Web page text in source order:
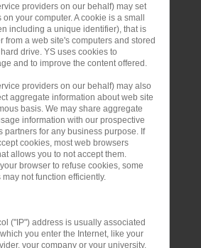
providers on our behalf) may set
your computer. A cookie is a small
including a unique identifier), that is
from a web site's computers and stored
drive. YS uses cookies to
and to improve the content offered.
providers on our behalf) may also
aggregate information about web site
basis. We may share aggregate
information with our prospective
partners for any business purpose. If
cookies, most web browsers
allows you to not accept them.
browser to refuse cookies, some
not function efficiently.
("IP") address is usually associated
you enter the Internet, like your
your company or your university.